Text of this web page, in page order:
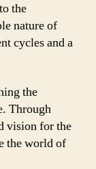
the
nature of
cycles and a
the
Through
vision for the
the world of